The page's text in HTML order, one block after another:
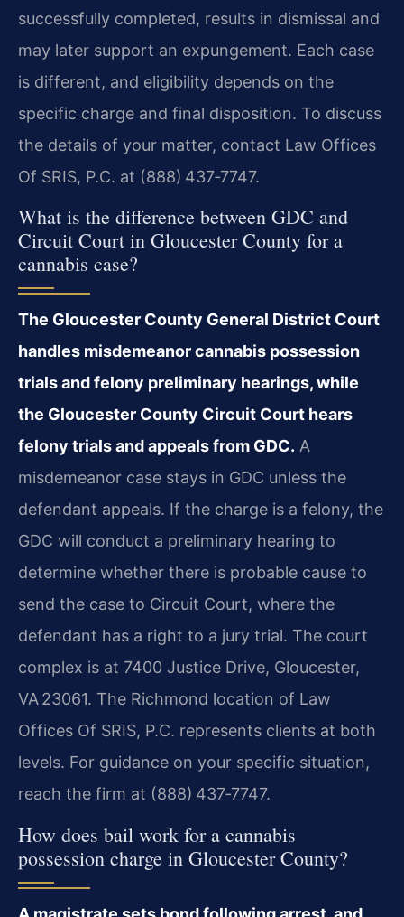
successfully completed, results in dismissal and
may later support an expungement. Each case
is different, and eligibility depends on the
specific charge and final disposition. To discuss
the details of your matter, contact Law Offices
Of SRIS, P.C. at (888) 437‑7747.
What is the difference between GDC and
Circuit Court in Gloucester County for a
cannabis case?
The Gloucester County General District Court
handles misdemeanor cannabis possession
trials and felony preliminary hearings, while
the Gloucester County Circuit Court hears
felony trials and appeals from GDC. A
misdemeanor case stays in GDC unless the
defendant appeals. If the charge is a felony, the
GDC will conduct a preliminary hearing to
determine whether there is probable cause to
send the case to Circuit Court, where the
defendant has a right to a jury trial. The court
complex is at 7400 Justice Drive, Gloucester,
VA 23061. The Richmond location of Law
Offices Of SRIS, P.C. represents clients at both
levels. For guidance on your specific situation,
reach the firm at (888) 437‑7747.
How does bail work for a cannabis
possession charge in Gloucester County?